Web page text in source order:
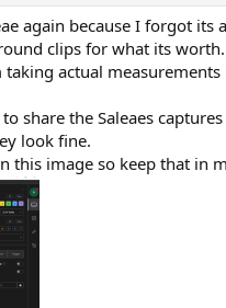
again because I forgot
clips for what its
actual measurements
share the Saleaes
look fine.
this image so keep that in